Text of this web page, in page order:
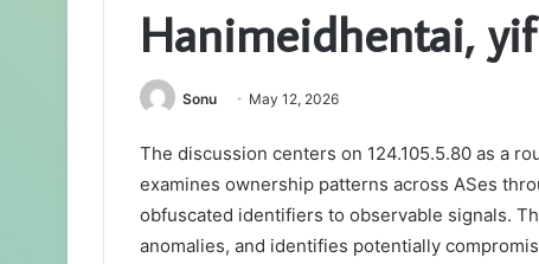
Hanimeidhentai,
Sonu May 12, 2026
The discussion centers on 124.105.5.80 as a
examines ownership patterns across ASes
obfuscated identifiers to observable signals.
anomalies, and identifies potentially